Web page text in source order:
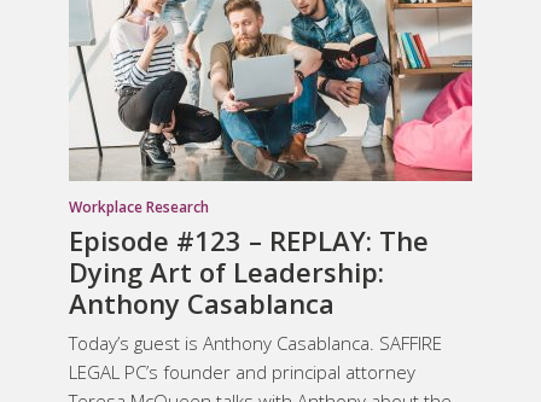
Workplace Research
Episode #123 – REPLAY: The
Dying Art of Leadership:
Anthony Casablanca
Today’s guest is Anthony Casablanca. SAFFIRE
LEGAL PC’s founder and principal attorney